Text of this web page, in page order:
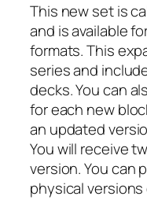
This new set is
and is available
formats. This
series and
decks. You can
for each new
an updated
You will receive
version. You can
physical